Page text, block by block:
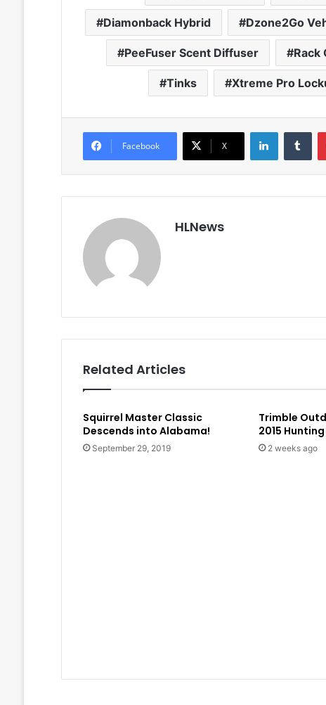
Diamonback Hybrid Dzone2Go
PeeFuser Scent Diffuser Rack
Tinks Xtreme Pro
Facebook X
LinkedIn
HLNews
Related Articles
Squirrel Master Classic
Descends into Alabama!
September 29, 2019
Trimble
2015
2 weeks ago